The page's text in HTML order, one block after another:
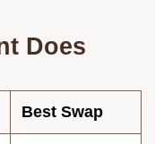
Does
Best Swap